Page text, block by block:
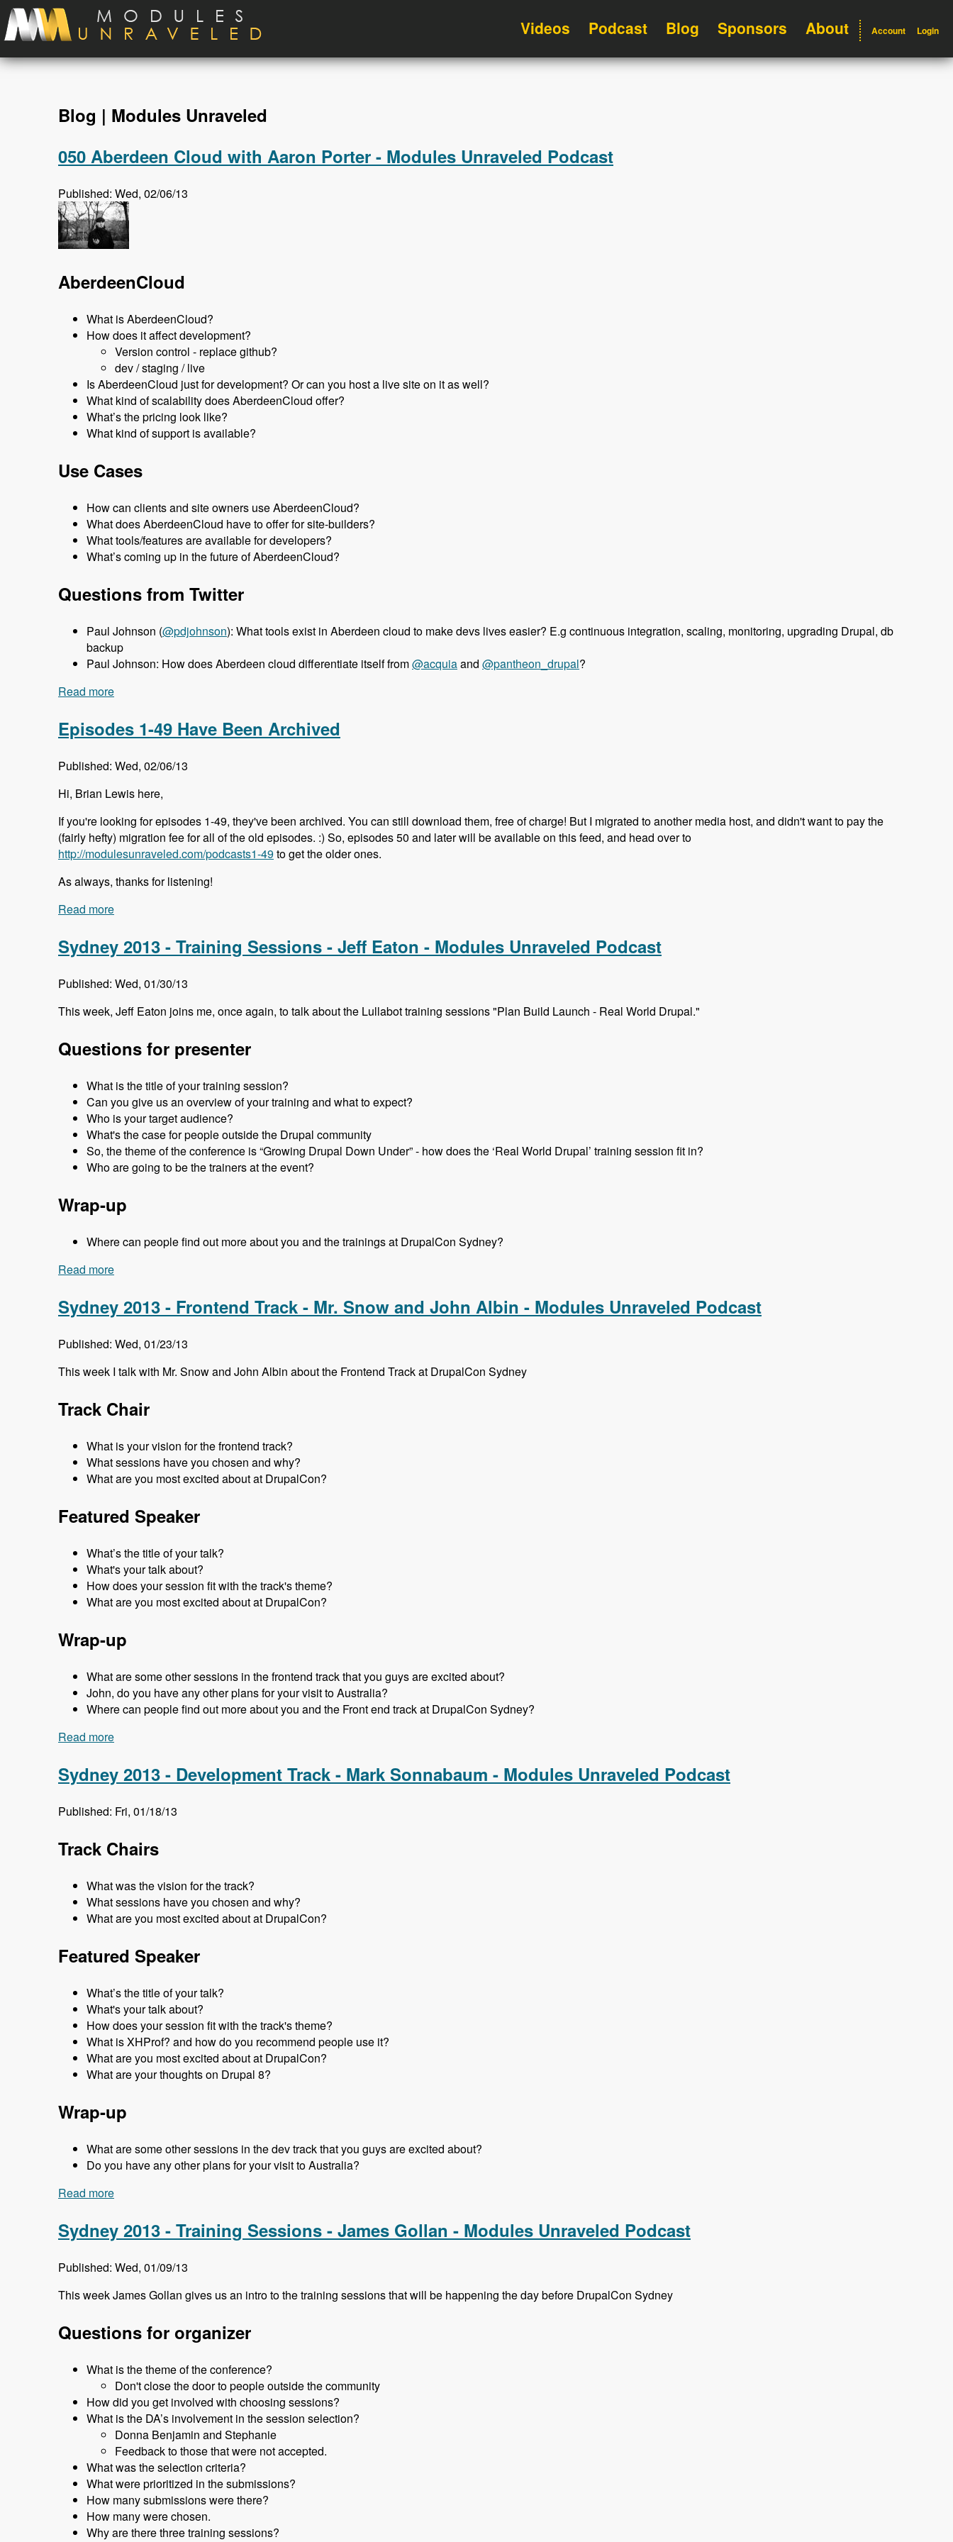
Skip to main content
Videos Podcast Blog Sponsors About Account Login
Blog | Modules Unraveled
050 Aberdeen Cloud with Aaron Porter - Modules Unraveled Podcast
Published: Wed, 02/06/13
AberdeenCloud
What is AberdeenCloud?
How does it affect development?
Version control - replace github?
dev / staging / live
Is AberdeenCloud just for development? Or can you host a live site on it as well?
What kind of scalability does AberdeenCloud offer?
What’s the pricing look like?
What kind of support is available?
Use Cases
How can clients and site owners use AberdeenCloud?
What does AberdeenCloud have to offer for site-builders?
What tools/features are available for developers?
What’s coming up in the future of AberdeenCloud?
Questions from Twitter
Paul Johnson (@pdjohnson): What tools exist in Aberdeen cloud to make devs lives easier? E.g continuous integration, scaling, monitoring, upgrading Drupal, db
backup
Paul Johnson: How does Aberdeen cloud differentiate itself from@acquiaand @pantheon_drupal?
Read more
Episodes 1-49 Have Been Archived
Published: Wed, 02/06/13
Hi, Brian Lewis here,
If you're looking for episodes 1-49, they've been archived. You can still download them, free of charge! But I migrated to another media host, and didn't want to pay the
(fairly hefty) migration fee for all of the old episodes. :) So, episodes 50 and later will be available on this feed, and head over to
http://modulesunraveled.com/podcasts1-49to get the older ones.
As always, thanks for listening!
Read more
Sydney 2013 - Training Sessions - Jeff Eaton - Modules Unraveled Podcast
Published: Wed, 01/30/13
This week, Jeff Eaton joins me, once again, to talk about the Lullabot training sessions "Plan Build Launch - Real World Drupal."
Questions for presenter
What is the title of your training session?
Can you give us an overview of your training and what to expect?
Who is your target audience?
What's the case for people outside the Drupal community
So, the theme of the conference is “Growing Drupal Down Under” - how does the ‘Real World Drupal’ training session fit in?
Who are going to be the trainers at the event?
Wrap-up
Where can people find out more about you and the trainings at DrupalCon Sydney?
Read more
Sydney 2013 - Frontend Track - Mr. Snow and John Albin - Modules Unraveled Podcast
Published: Wed, 01/23/13
This week I talk with Mr. Snow and John Albin about the Frontend Track at DrupalCon Sydney
Track Chair
What is your vision for the frontend track?
What sessions have you chosen and why?
What are you most excited about at DrupalCon?
Featured Speaker
What’s the title of your talk?
What's your talk about?
How does your session fit with the track's theme?
What are you most excited about at DrupalCon?
Wrap-up
What are some other sessions in the frontend track that you guys are excited about?
John, do you have any other plans for your visit to Australia?
Where can people find out more about you and the Front end track at DrupalCon Sydney?
Read more
Sydney 2013 - Development Track - Mark Sonnabaum - Modules Unraveled Podcast
Published: Fri, 01/18/13
Track Chairs
What was the vision for the track?
What sessions have you chosen and why?
What are you most excited about at DrupalCon?
Featured Speaker
What’s the title of your talk?
What's your talk about?
How does your session fit with the track's theme?
What is XHProf? and how do you recommend people use it?
What are you most excited about at DrupalCon?
What are your thoughts on Drupal 8?
Wrap-up
What are some other sessions in the dev track that you guys are excited about?
Do you have any other plans for your visit to Australia?
Read more
Sydney 2013 - Training Sessions - James Gollan - Modules Unraveled Podcast
Published: Wed, 01/09/13
This week James Gollan gives us an intro to the training sessions that will be happening the day before DrupalCon Sydney
Questions for organizer
What is the theme of the conference?
Don't close the door to people outside the community
How did you get involved with choosing sessions?
What is the DA’s involvement in the session selection?
Donna Benjamin and Stephanie
Feedback to those that were not accepted.
What was the selection criteria?
What were prioritized in the submissions?
How many submissions were there?
How many were chosen.
Why are there three training sessions?